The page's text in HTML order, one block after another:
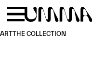
Skip to main content
ARTTHE COLLECTION